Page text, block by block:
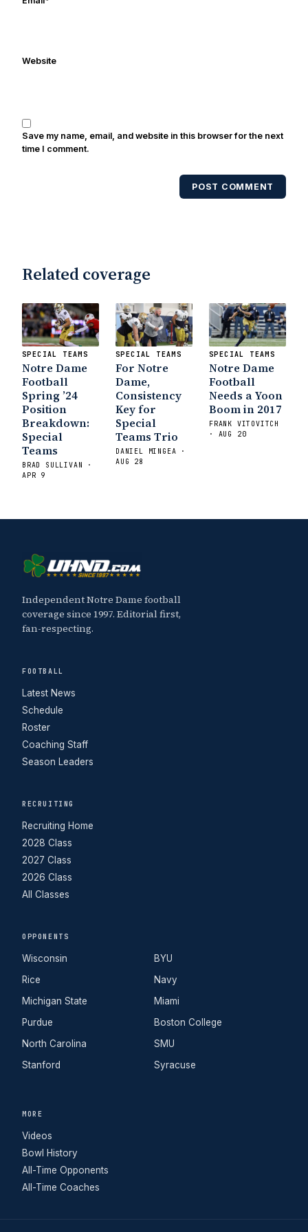
also been published in the print edition
of USA Today Sports Weekly and the
multiple times. Other Published
Works/Citations for FrankThree Reasons
State Fiesta Bowl Preview
Irish are Relevant Again
- Sports on
Earth
Interviews with the Enemy: A Q&A
with Frank Vitovitch of UHND- Yahoo!
Sports
Five Good Minutes: Notre Dame
Football Preview With UHND.com- BC
InterruptionVicious Electronic
Questioning with UHND
- MGO Blog
Website
Save my name, email, and website in this browser for the next
time I comment.
POST COMMENT
Related coverage
SPECIAL TEAMS
Notre Dame
Football
Spring ’24
Position
Breakdown:
Special
Teams
BRAD SULLIVAN ·
APR 9
SPECIAL TEAMS
For Notre
Dame,
Consistency
Key for
Special
Teams Trio
DANIEL MINGEA ·
AUG 28
SPECIAL TEAMS
Notre Dame
Football
Needs a Yoon
Boom in 2017
FRANK VITOVITCH
· AUG 20
Independent Notre Dame football
coverage since 1997. Editorial first,
fan-respecting.
FOOTBALL
Latest News
Schedule
Roster
Coaching Staff
Season Leaders
RECRUITING
Recruiting Home
2028 Class
2027 Class
2026 Class
All Classes
OPPONENTS
Wisconsin
Rice
Michigan State
Purdue
North Carolina
Stanford
BYU
Navy
Miami
Boston College
SMU
Syracuse
MORE
Videos
Bowl History
All-Time Opponents
All-Time Coaches